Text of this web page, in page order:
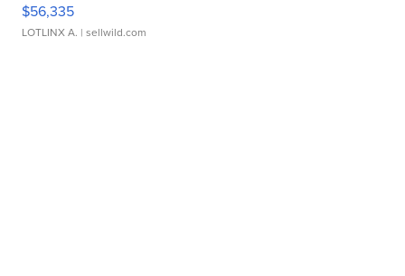
$56,335
LOTLINX A. | sellwild.com